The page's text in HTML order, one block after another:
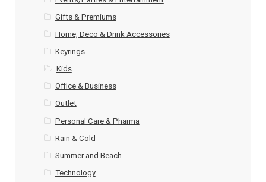
Gifts & Premiums
Home, Deco & Drink Accessories
Keyrings
Kids
Office & Business
Outlet
Personal Care & Pharma
Rain & Cold
Summer and Beach
Technology